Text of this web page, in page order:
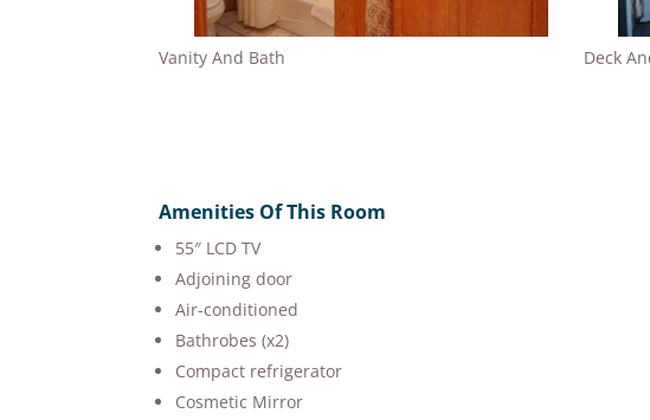
Vanity And Bath Deck
Amenities Of This Room
55″ LCD TV
Adjoining door
Air-conditioned
Bathrobes (x2)
Compact refrigerator
Cosmetic Mirror